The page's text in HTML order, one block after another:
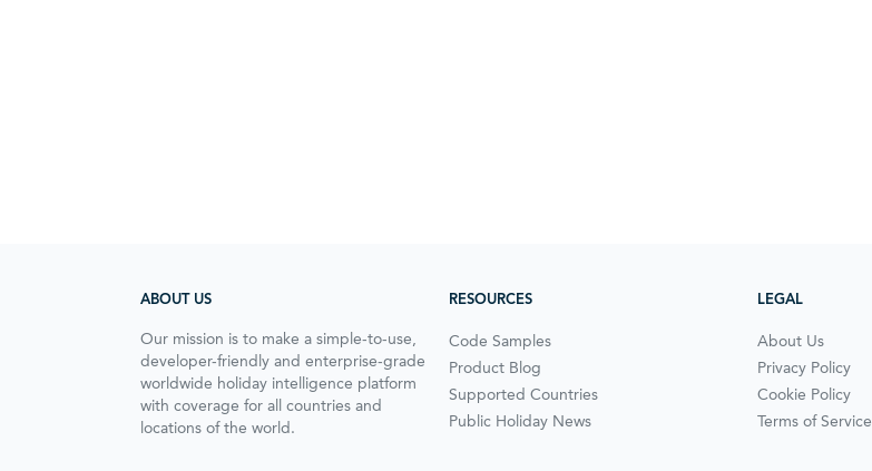
ABOUT US
Our mission is to make a simple-to-use,
developer-friendly and enterprise-grade
worldwide holiday intelligence platform
with coverage for all countries and
locations of the world.
RESOURCES
Code Samples
Product Blog
Supported Countries
Public Holiday News
LEGAL
About Us
Privacy Policy
Cookie Policy
Terms of Service